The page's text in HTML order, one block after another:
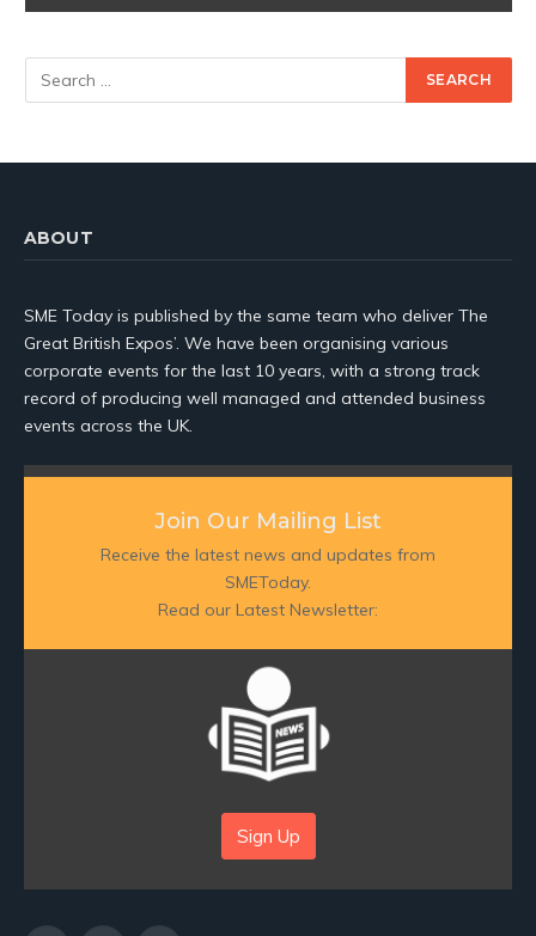
ABOUT
SME Today is published by the same team who deliver The
Great British Expos’. We have been organising various
corporate events for the last 10 years, with a strong track
record of producing well managed and attended business
events across the UK.
Join Our Mailing List
Receive the latest news and updates from
SMEToday.
Read our Latest Newsletter:
Sign Up